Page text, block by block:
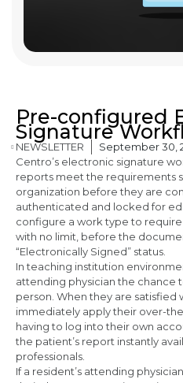
Pre-configured
Signature
NEWSLETTER September 30,
Centro’s electronic signature
reports meet the requirements
organization before they are
authenticated and locked for
configure a work type to require
with no limit, before the
“Electronically Signed” status.
In teaching institution
attending physician the chance
person. When they are
immediately apply their over-
having to log into their own
the patient’s report instantly
professionals.
If a resident’s attending